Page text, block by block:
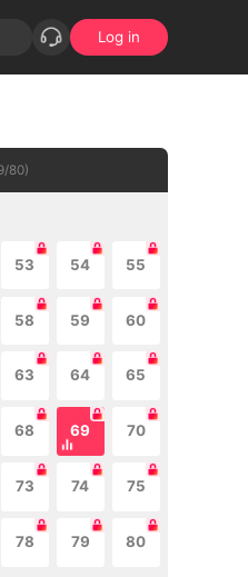
Log in
/80)
53 54 55
58 59 60
63 64 65
68 69 70
73 74 75
78 79 80